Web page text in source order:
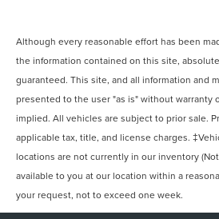
Although every reasonable effort has been
the information contained on this site,
guaranteed. This site, and all information and
presented to the user "as is" without warranty
implied. All vehicles are subject to prior sale.
applicable tax, title, and license charges.
locations are not currently in our inventory
available to you at our location within a
your request, not to exceed one week.